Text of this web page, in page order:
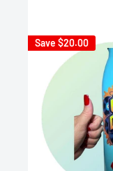
Save $20.00